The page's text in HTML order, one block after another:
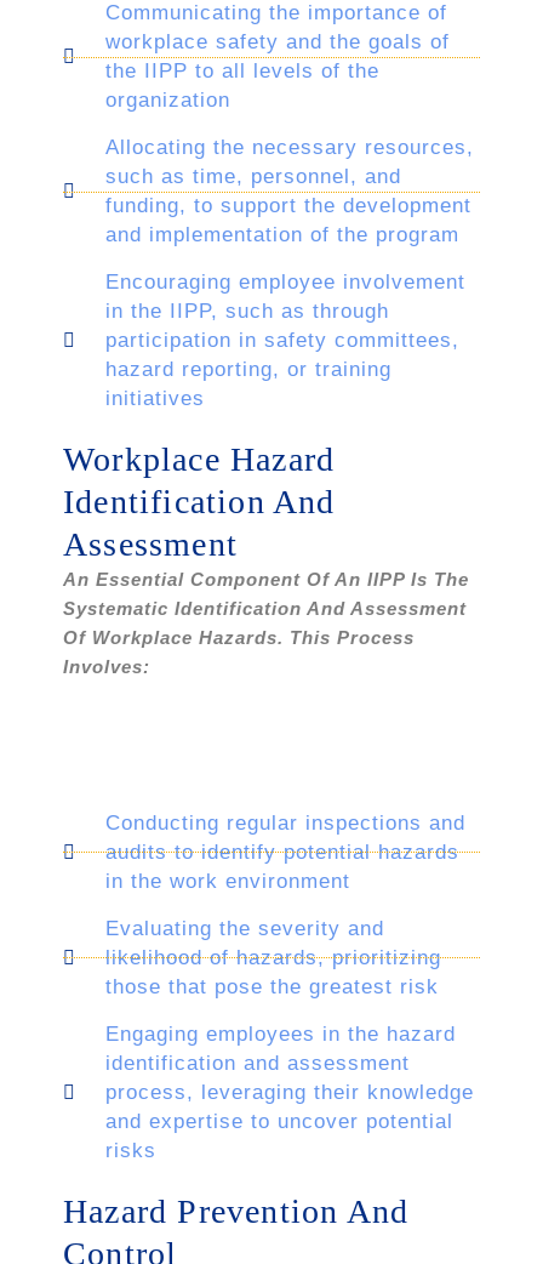
Communicating the importance of
workplace safety and the goals of
the IIPP to all levels of the
organization
Allocating the necessary resources,
such as time, personnel, and
funding, to support the development
and implementation of the program
Encouraging employee involvement
in the IIPP, such as through
participation in safety committees,
hazard reporting, or training
initiatives
Workplace Hazard
Identification And
Assessment
An Essential Component Of An IIPP Is The
Systematic Identification And Assessment
Of Workplace Hazards. This Process
Involves:
Conducting regular inspections and
audits to identify potential hazards
in the work environment
Evaluating the severity and
likelihood of hazards, prioritizing
those that pose the greatest risk
Engaging employees in the hazard
identification and assessment
process, leveraging their knowledge
and expertise to uncover potential
risks
Hazard Prevention And
Control